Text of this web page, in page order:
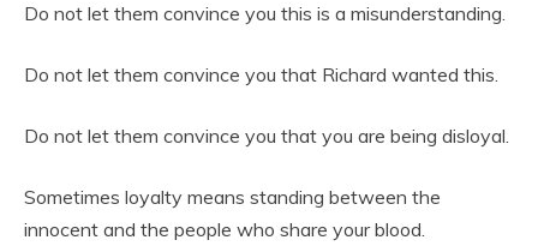
Do not let them convince you this is a misunderstanding.
Do not let them convince you that Richard wanted this.
Do not let them convince you that you are being disloyal.
Sometimes loyalty means standing between the
innocent and the people who share your blood.